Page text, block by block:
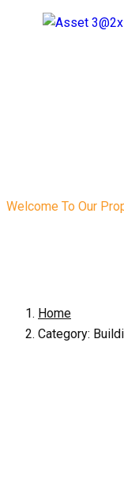
Welcome To Our
Home
Category: